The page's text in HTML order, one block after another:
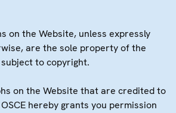
on the Website, unless expressly
are the sole property of the
subject to copyright.
on the Website that are credited to
hereby grants you permission